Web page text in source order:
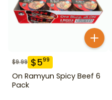
$9.99 $599
On Ramyun Spicy Beef 6
Pack